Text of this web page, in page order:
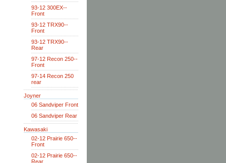
93-12 300EX--
Front
93-12 TRX90--
Front
93-12 TRX90--
Rear
97-12 Recon 250--
Front
97-14 Recon 250
rear
Joyner
06 Sandviper Front
06 Sandviper Rear
Kawasaki
02-12 Prairie 650--
Front
02-12 Prairie 650--
Rear